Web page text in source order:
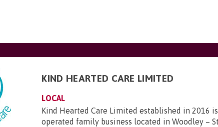
KIND HEARTED CARE LIMITED
LOCAL
Kind Hearted Care Limited established in 2016
operated family business located in Woodley –